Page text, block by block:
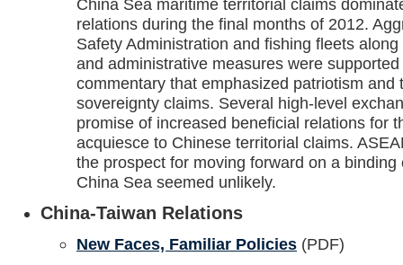
China Sea maritime territorial claims
relations during the final months of 2012.
Safety Administration and fishing fleets
and administrative measures were
commentary that emphasized patriotism and
sovereignty claims. Several high-level
promise of increased beneficial relations for
acquiesce to Chinese territorial claims.
the prospect for moving forward on a
China Sea seemed unlikely.
China-Taiwan Relations
New Faces, Familiar Policies (PDF)